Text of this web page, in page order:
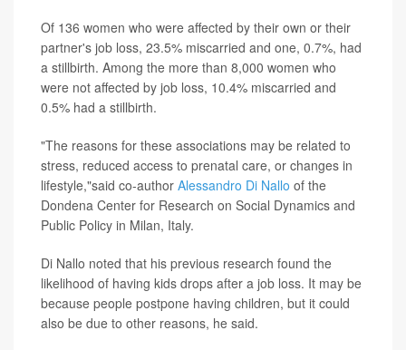
Of 136 women who were affected by their own or their
partner's job loss, 23.5% miscarried and one, 0.7%, had
a stillbirth. Among the more than 8,000 women who
were not affected by job loss, 10.4% miscarried and
0.5% had a stillbirth.
"The reasons for these associations may be related to
stress, reduced access to prenatal care, or changes in
lifestyle,"said co-author Alessandro Di Nallo of the
Dondena Center for Research on Social Dynamics and
Public Policy in Milan, Italy.
Di Nallo noted that his previous research found the
likelihood of having kids drops after a job loss. It may be
because people postpone having children, but it could
also be due to other reasons, he said.